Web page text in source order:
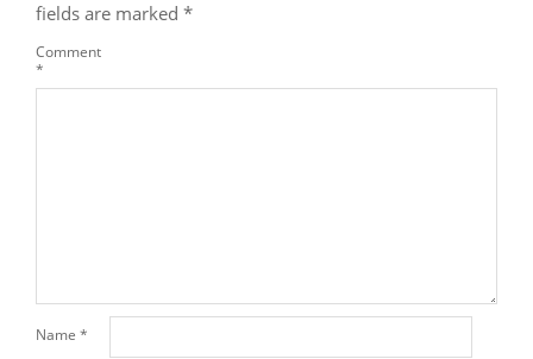
fields are marked *
Comment
*
Name *